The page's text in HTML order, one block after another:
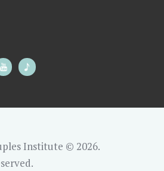
Institute © 2026.